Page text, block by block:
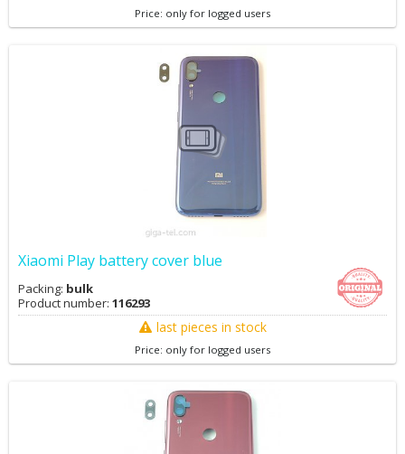
Price: only for logged users
Xiaomi Play battery cover blue
Packing: bulk
Product number: 116293
last pieces in stock
Price: only for logged users